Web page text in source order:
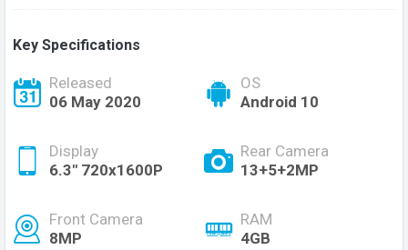
Key Specifications
Released
06 May 2020
OS
Android 10
Display
6.3" 720x1600P
Rear Camera
13+5+2MP
Front Camera
8MP
RAM
4GB